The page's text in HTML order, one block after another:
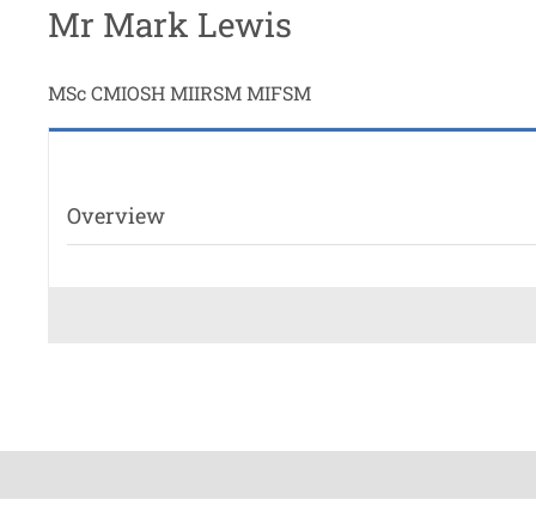
Mr Mark Lewis
MSc CMIOSH MIIRSM MIFSM
Overview